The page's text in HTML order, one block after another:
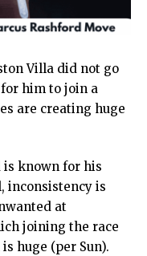
Villa did not go
him to join a
are creating huge
is known for his
inconsistency is
at
joining the race
huge (per Sun).